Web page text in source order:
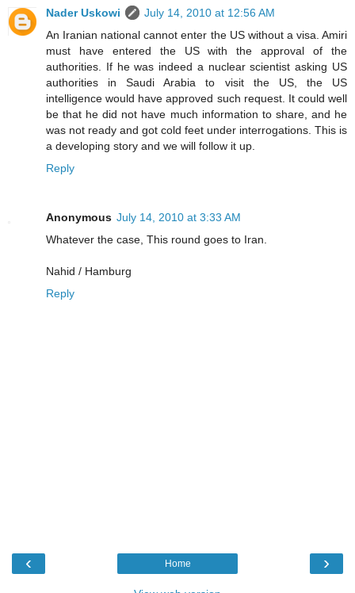
Nader Uskowi
July 14, 2010 at 12:56 AM
An Iranian national cannot enter the US without a visa. Amiri
must have entered the US with the approval of the
authorities. If he was indeed a nuclear scientist asking US
authorities in Saudi Arabia to visit the US, the US
intelligence would have approved such request. It could well
be that he did not have much information to share, and he
was not ready and got cold feet under interrogations. This is
a developing story and we will follow it up.
Reply
Anonymous July 14, 2010 at 3:33 AM
Whatever the case, This round goes to Iran.
Nahid / Hamburg
Reply
‹ ›
Home